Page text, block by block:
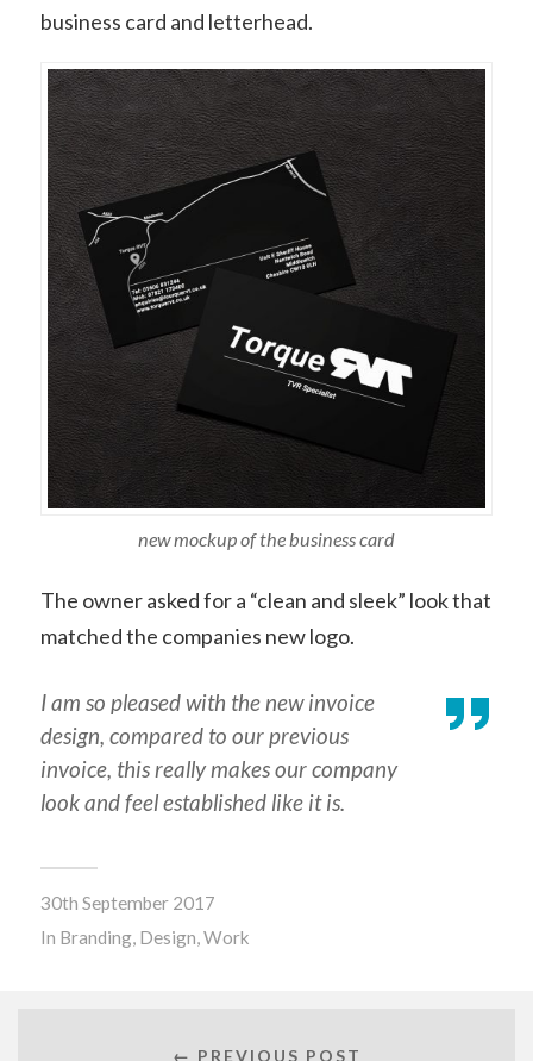
business card and letterhead.
new mockup of the business card
The owner asked for a “clean and sleek” look that
matched the companies new logo.
I am so pleased with the new invoice
design, compared to our previous
invoice, this really makes our company
look and feel established like it is.
30th September 2017
In Branding, Design,Work
← PREVIOUS POST